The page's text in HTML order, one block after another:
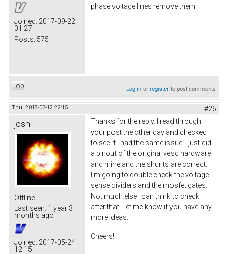
Joined: 2017-09-22
01:27
Posts: 575
phase voltage lines remove them.
Top Log inorregisterto post comments
Thu, 2018-07-12 22:15 #26
josh
Offline
Last seen: 1 year 3
months ago
Joined: 2017-05-24
12:15
Thanks for the reply. I read through
your post the other day and checked
to see if I had the same issue. I just did
a pinout of the original vesc hardware
and mine and the shunts are correct.
I'm going to double check the voltage
sense dividers and the mosfet gates.
Not much else I can think to check
after that. Let me know if you have any
more ideas.
Cheers!